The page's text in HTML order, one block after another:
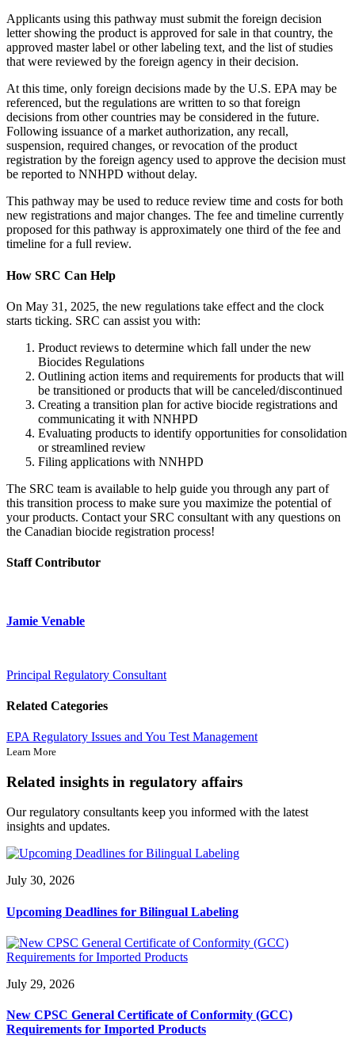
Applicants using this pathway must submit the foreign decision
letter showing the product is approved for sale in that country, the
approved master label or other labeling text, and the list of studies
that were reviewed by the foreign agency in their decision.
At this time, only foreign decisions made by the U.S. EPA may be
referenced, but the regulations are written to so that foreign
decisions from other countries may be considered in the future.
Following issuance of a market authorization, any recall,
suspension, required changes, or revocation of the product
registration by the foreign agency used to approve the decision must
be reported to NNHPD without delay.
This pathway may be used to reduce review time and costs for both
new registrations and major changes. The fee and timeline currently
proposed for this pathway is approximately one third of the fee and
timeline for a full review.
How SRC Can Help
On May 31, 2025, the new regulations take effect and the clock
starts ticking. SRC can assist you with:
Product reviews to determine which fall under the new
Biocides Regulations
Outlining action items and requirements for products that will
be transitioned or products that will be canceled/discontinued
Creating a transition plan for active biocide registrations and
communicating it with NNHPD
Evaluating products to identify opportunities for consolidation
or streamlined review
Filing applications with NNHPD
The SRC team is available to help guide you through any part of
this transition process to make sure you maximize the potential of
your products. Contact your SRC consultant with any questions on
the Canadian biocide registration process!
Staff Contributor
Jamie Venable
Principal Regulatory Consultant
Related Categories
EPA Regulatory Issues and You Test Management
Learn More
Related insights in regulatory affairs
Our regulatory consultants keep you informed with the latest
insights and updates.
July 30, 2026
Upcoming Deadlines for Bilingual Labeling
July 29, 2026
New CPSC General Certificate of Conformity (GCC)
Requirements for Imported Products